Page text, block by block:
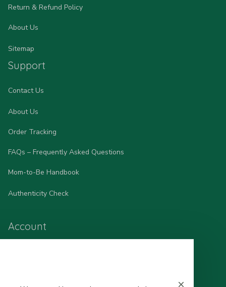
Return & Refund Policy
About Us
Sitemap
Support
Contact Us
About Us
Order Tracking
FAQs – Frequently Asked Questions
Mom-to-Be Handbook
Authenticity Check
Account